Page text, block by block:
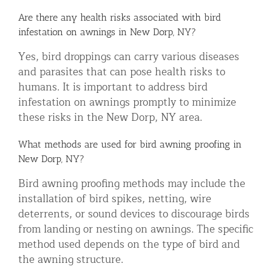
Are there any health risks associated with bird
infestation on awnings in New Dorp, NY?
Yes, bird droppings can carry various diseases
and parasites that can pose health risks to
humans. It is important to address bird
infestation on awnings promptly to minimize
these risks in the New Dorp, NY area.
What methods are used for bird awning proofing in
New Dorp, NY?
Bird awning proofing methods may include the
installation of bird spikes, netting, wire
deterrents, or sound devices to discourage birds
from landing or nesting on awnings. The specific
method used depends on the type of bird and
the awning structure.